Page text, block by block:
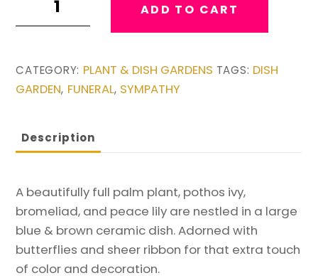
$275.00.
$220.00.
Blue
Dishgarden
ADD TO CART
CATEGORY: PLANT & DISH GARDENS TAGS: DISH
GARDEN, FUNERAL, SYMPATHY
Description
A beautifully full palm plant, pothos ivy,
bromeliad, and peace lily are nestled in a large
blue & brown ceramic dish. Adorned with
butterflies and sheer ribbon for that extra touch
of color and decoration.